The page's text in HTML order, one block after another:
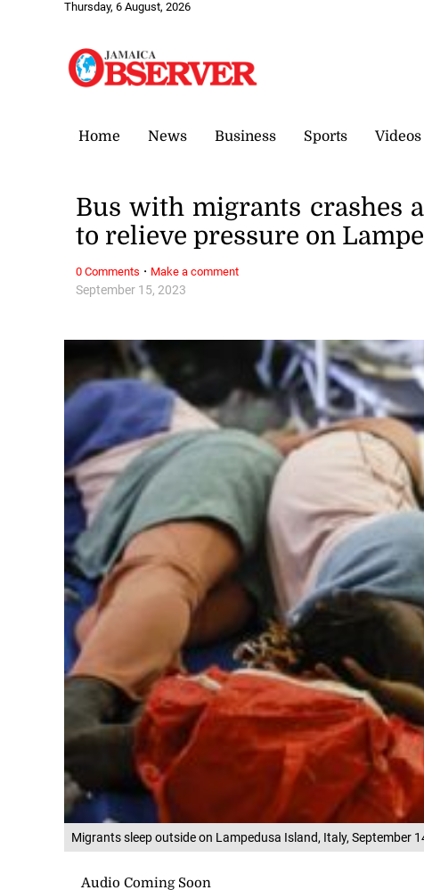
Thursday, 6 August, 2026
Home News Business Sports Videos
Migrants sleep outside on Lampedusa Island, Italy, September
September 15, 2023
Bus with migrants crashes
to relieve pressure on
0 Comments · Make a comment